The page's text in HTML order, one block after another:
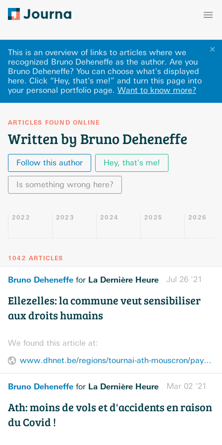
✕
This is an overview of links to articles where we
recognized Bruno Deheneffe as the author. Are you
Bruno Deheneffe? You can choose what's displayed
here. Click “Hey, that's me!” and turn this page into
your personal portfolio page. Want to know more?
ARTICLES FOUND ONLINE
Written by Bruno Deheneffe
Follow this author Hey, that's me!
Is something wrong here?
2022 2023 2024 2025 2026
1042 ARTICLES
Bruno Deheneffe for La Dernière Heure Jul 26 ’21
Ellezelles: la commune veut sensibiliser
aux droits humains
We found this article at:
www.dhnet.be/regions/tournai-ath-mouscron/pays-vert/ellezelles-la-commune-veut-sensibiliser-aux-droits-humains-60fe6d87d8ad581ce1879adc
Bruno Deheneffe for La Dernière Heure Mar 02 ’21
Ath: moins de vols et d'accidents en raison
du Covid !